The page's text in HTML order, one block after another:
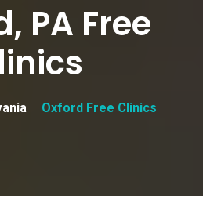
PA Free
Oxford Free Clinics